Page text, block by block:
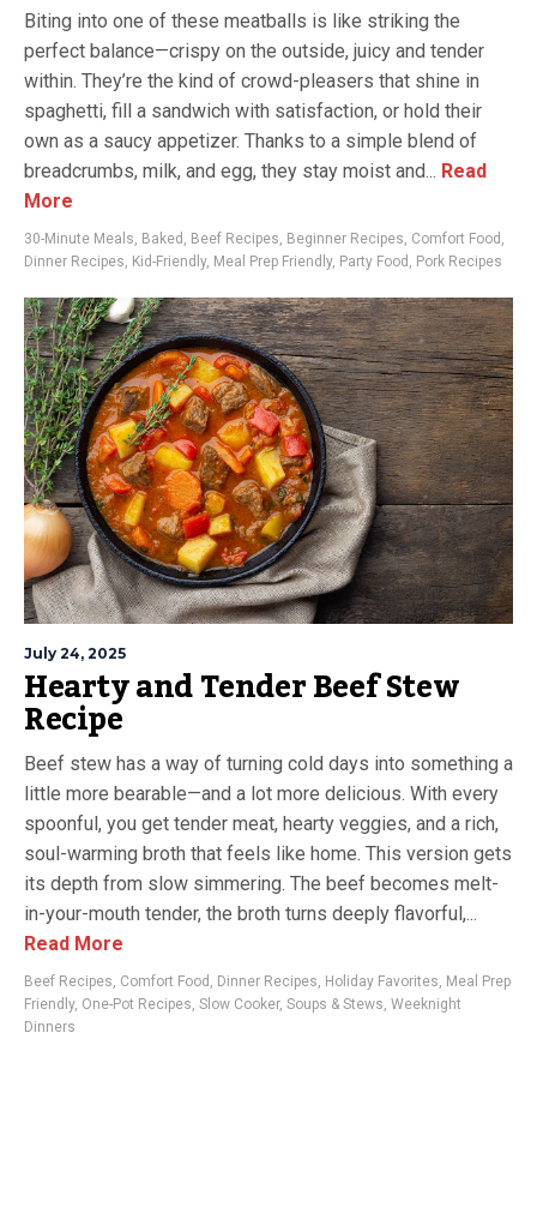
Biting into one of these meatballs is like striking the
perfect balance—crispy on the outside, juicy and tender
within. They’re the kind of crowd-pleasers that shine in
spaghetti, fill a sandwich with satisfaction, or hold their
own as a saucy appetizer. Thanks to a simple blend of
breadcrumbs, milk, and egg, they stay moist and... Read
More
30-Minute Meals Baked Beef Recipes Beginner Recipes Comfort Food
Dinner Recipes Kid-Friendly, Meal Prep Friendly, Party Food Pork Recipes
July 24, 2025
Hearty and Tender Beef Stew
Recipe
Beef stew has a way of turning cold days into something a
little more bearable—and a lot more delicious. With every
spoonful, you get tender meat, hearty veggies, and a rich,
soul-warming broth that feels like home. This version gets
its depth from slow simmering. The beef becomes melt-
in-your-mouth tender, the broth turns deeply flavorful,...
Read More
Beef Recipes Comfort Food Dinner Recipes Holiday Favorites Meal Prep
Friendly, One-Pot Recipes Slow Cooker, Soups & Stews Weeknight
Dinners